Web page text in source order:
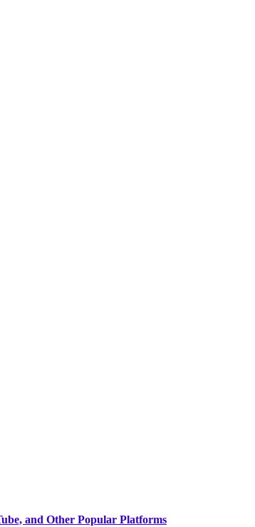
and Other Popular Platforms